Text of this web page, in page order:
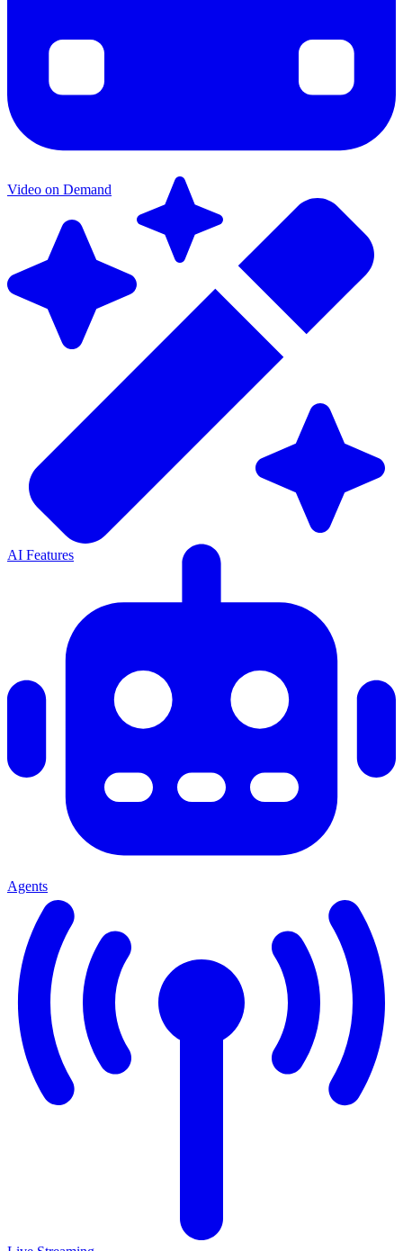
Video on Demand
AI Features
Agents